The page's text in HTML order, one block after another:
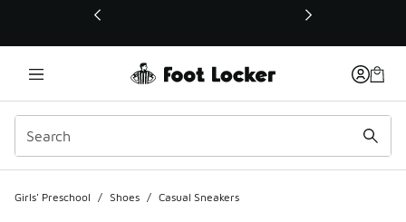
This link will open in a new window
Girls' Preschool / Shoes / Casual Sneakers